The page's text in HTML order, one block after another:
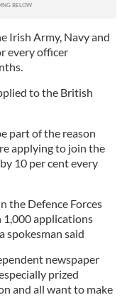
Irish Army, Navy and
every officer
to the British
part of the reason
applying to join the
10 per cent every
the Defence Forces
1,000 applications
spokesman said
newspaper
prized
and all want to make